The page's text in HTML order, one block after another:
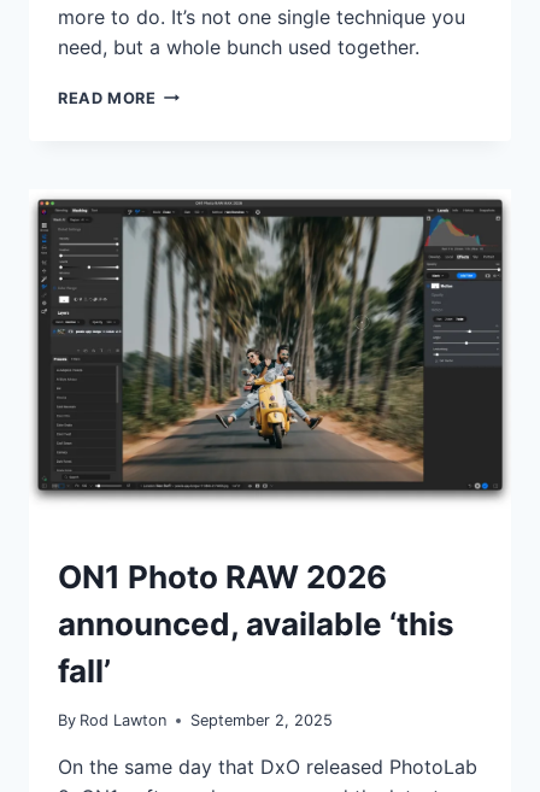
more to do. It’s not one single technique you
need, but a whole bunch used together.
READ MORE HOW
LOOKING
VINTAGE
BLACK
AND
WHITE
LOOK
NEWS
ON1 Photo RAW 2026
announced, available ‘this
fall’
By Rod Lawton September 2, 2025
On the same day that DxO released PhotoLab